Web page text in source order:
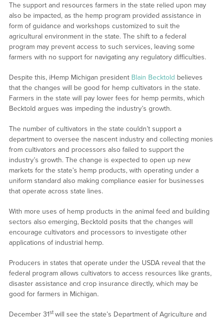
The support and resources farmers in the state relied upon may
also be impacted, as the hemp program provided assistance in
form of guidance and workshops customized to suit the
agricultural environment in the state. The shift to a federal
program may prevent access to such services, leaving some
farmers with no support for navigating any regulatory difficulties.
Despite this, iHemp Michigan president Blain Becktold believes
that the changes will be good for hemp cultivators in the state.
Farmers in the state will pay lower fees for hemp permits, which
Becktold argues was impeding the industry’s growth.
The number of cultivators in the state couldn’t support a
department to oversee the nascent industry and collecting monies
from cultivators and processors also failed to support the
industry’s growth. The change is expected to open up new
markets for the state’s hemp products, with operating under a
uniform standard also making compliance easier for businesses
that operate across state lines.
With more uses of hemp products in the animal feed and building
sectors also emerging, Becktold posits that the changes will
encourage cultivators and processors to investigate other
applications of industrial hemp.
Producers in states that operate under the USDA reveal that the
federal program allows cultivators to access resources like grants,
disaster assistance and crop insurance directly, which may be
good for farmers in Michigan.
December 31st will see the state’s Department of Agriculture and